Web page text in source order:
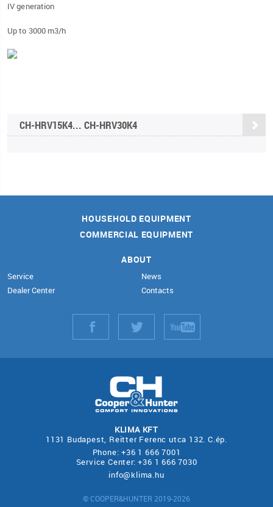
IV generation
Up to 3000 m3/h
CH-HRV15K4... CH-HRV30K4
HOUSEHOLD EQUIPMENT
COMMERCIAL EQUIPMENT
ABOUT
Service
Dealer Center
News
Contacts
KLIMA KFT
1131 Budapest, Reitter Ferenc utca 132. C.ép.
Phone: +36 1 666 7001
Service Center: +36 1 666 7030
info@klima.hu
© COOPER&HUNTER 2019-2026